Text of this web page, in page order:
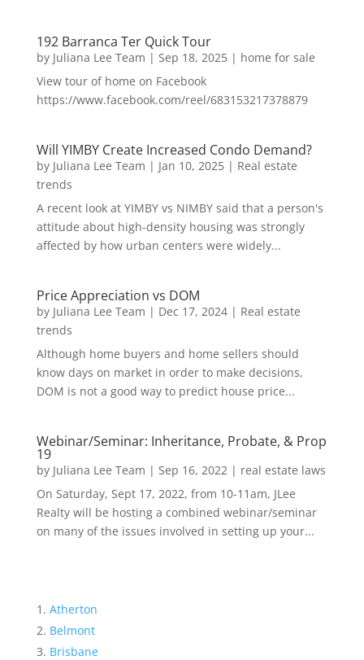
192 Barranca Ter Quick Tour
by Juliana Lee Team | Sep 18, 2025| home for sale
View tour of home on Facebook
https://www.facebook.com/reel/683153217378879
Will YIMBY Create Increased Condo Demand?
by Juliana Lee Team | Jan 10, 2025| Real estate
trends
A recent look at YIMBY vs NIMBY said that a person's
attitude about high-density housing was strongly
affected by how urban centers were widely...
Price Appreciation vs DOM
by Juliana Lee Team | Dec 17, 2024| Real estate
trends
Although home buyers and home sellers should
know days on market in order to make decisions,
DOM is not a good way to predict house price...
Webinar/Seminar: Inheritance, Probate, & Prop
19
by Juliana Lee Team | Sep 16, 2022| real estate laws
On Saturday, Sept 17, 2022, from 10-11am, JLee
Realty will be hosting a combined webinar/seminar
on many of the issues involved in setting up your...
Atherton
Belmont
Brisbane